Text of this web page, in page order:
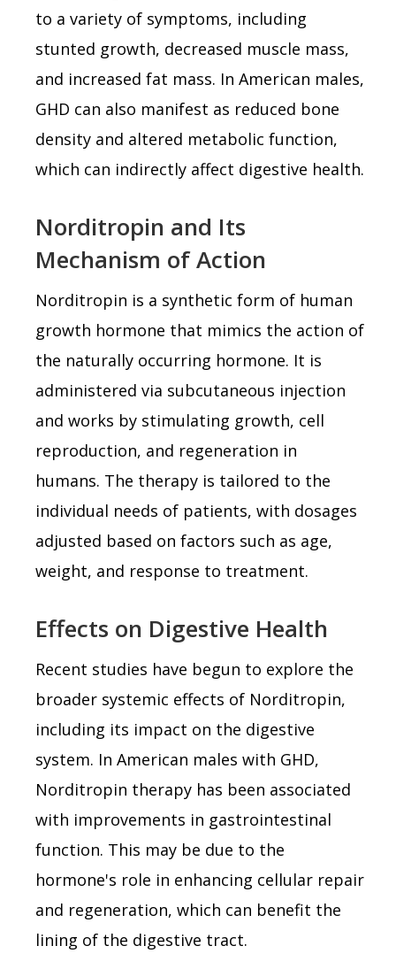
to a variety of symptoms, including
stunted growth, decreased muscle mass,
and increased fat mass. In American males,
GHD can also manifest as reduced bone
density and altered metabolic function,
which can indirectly affect digestive health.
Norditropin and Its
Mechanism of Action
Norditropin is a synthetic form of human
growth hormone that mimics the action of
the naturally occurring hormone. It is
administered via subcutaneous injection
and works by stimulating growth, cell
reproduction, and regeneration in
humans. The therapy is tailored to the
individual needs of patients, with dosages
adjusted based on factors such as age,
weight, and response to treatment.
Effects on Digestive Health
Recent studies have begun to explore the
broader systemic effects of Norditropin,
including its impact on the digestive
system. In American males with GHD,
Norditropin therapy has been associated
with improvements in gastrointestinal
function. This may be due to the
hormone's role in enhancing cellular repair
and regeneration, which can benefit the
lining of the digestive tract.